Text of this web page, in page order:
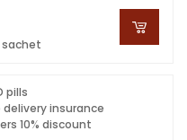
sachet
pills
delivery insurance
10% discount